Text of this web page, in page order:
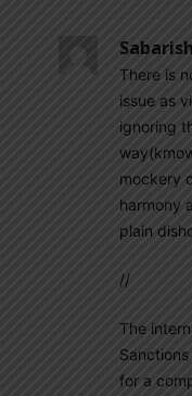
There is
issue as
ignoring
mockery
harmony
plain
//
The
for a